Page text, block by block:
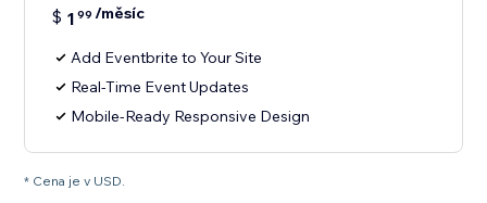
$ 1 99 /měsíc
Add Eventbrite to Your Site
Real-Time Event Updates
Mobile-Ready Responsive Design
* Cena je v USD.